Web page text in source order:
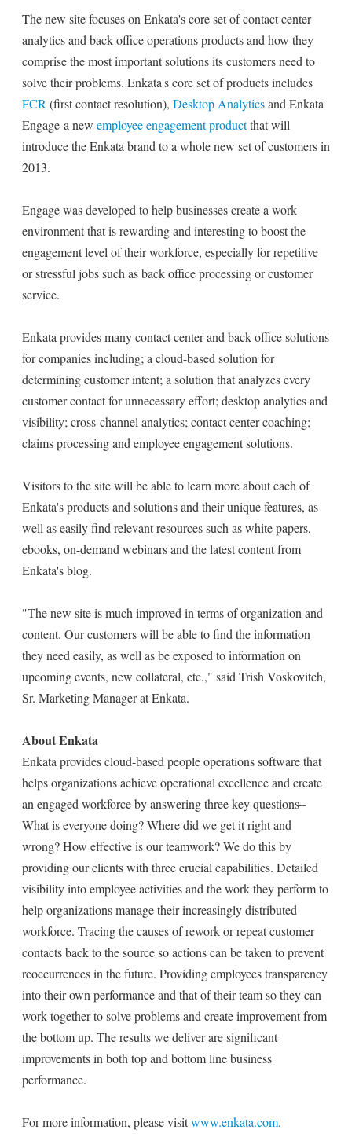
The new site focuses on Enkata's core set of contact center
analytics and back office operations products and how they
comprise the most important solutions its customers need to
solve their problems. Enkata's core set of products includes
FCR (first contact resolution), Desktop Analyticsand Enkata
Engage-a new employee engagement productthat will
introduce the Enkata brand to a whole new set of customers in
2013.
Engage was developed to help businesses create a work
environment that is rewarding and interesting to boost the
engagement level of their workforce, especially for repetitive
or stressful jobs such as back office processing or customer
service.
Enkata provides many contact center and back office solutions
for companies including; a cloud-based solution for
determining customer intent; a solution that analyzes every
customer contact for unnecessary effort; desktop analytics and
visibility; cross-channel analytics; contact center coaching;
claims processing and employee engagement solutions.
Visitors to the site will be able to learn more about each of
Enkata's products and solutions and their unique features, as
well as easily find relevant resources such as white papers,
ebooks, on-demand webinars and the latest content from
Enkata's blog.
"The new site is much improved in terms of organization and
content. Our customers will be able to find the information
they need easily, as well as be exposed to information on
upcoming events, new collateral, etc.," said Trish Voskovitch,
Sr. Marketing Manager at Enkata.
About Enkata
Enkata provides cloud-based people operations software that
helps organizations achieve operational excellence and create
an engaged workforce by answering three key questions–
What is everyone doing? Where did we get it right and
wrong? How effective is our teamwork? We do this by
providing our clients with three crucial capabilities. Detailed
visibility into employee activities and the work they perform to
help organizations manage their increasingly distributed
workforce. Tracing the causes of rework or repeat customer
contacts back to the source so actions can be taken to prevent
reoccurrences in the future. Providing employees transparency
into their own performance and that of their team so they can
work together to solve problems and create improvement from
the bottom up. The results we deliver are significant
improvements in both top and bottom line business
performance.
For more information, please visitwww.enkata.com.